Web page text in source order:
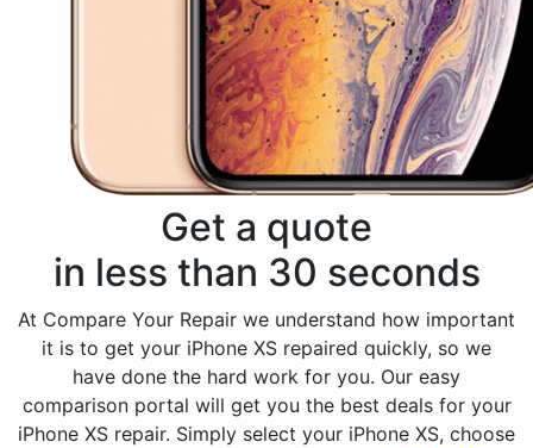
Get a quote
in less than 30 seconds
At Compare Your Repair we understand how important
it is to get your iPhone XS repaired quickly, so we
have done the hard work for you. Our easy
comparison portal will get you the best deals for your
iPhone XS repair. Simply select your iPhone XS, choose